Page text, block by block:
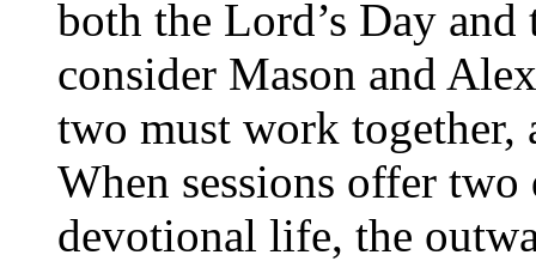
both the Lord’s Day
consider Mason and
two must work together,
When sessions offer
devotional life, the